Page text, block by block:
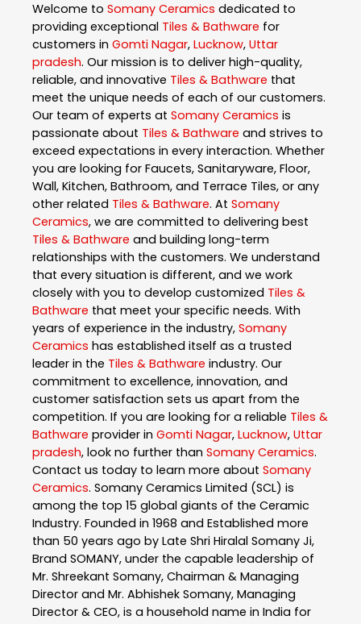
Welcome to Somany Ceramics dedicated to
providing exceptional Tiles & Bathware for
customers in Gomti Nagar, Lucknow, Uttar
pradesh. Our mission is to deliver high-quality,
reliable, and innovative Tiles & Bathware that
meet the unique needs of each of our customers.
Our team of experts at Somany Ceramics is
passionate about Tiles & Bathware and strives to
exceed expectations in every interaction. Whether
you are looking for Faucets, Sanitaryware, Floor,
Wall, Kitchen, Bathroom, and Terrace Tiles, or any
other related Tiles & Bathware. At Somany
Ceramics, we are committed to delivering best
Tiles & Bathware and building long-term
relationships with the customers. We understand
that every situation is different, and we work
closely with you to develop customized Tiles &
Bathware that meet your specific needs. With
years of experience in the industry, Somany
Ceramics has established itself as a trusted
leader in the Tiles & Bathware industry. Our
commitment to excellence, innovation, and
customer satisfaction sets us apart from the
competition. If you are looking for a reliable Tiles &
Bathware provider in Gomti Nagar, Lucknow, Uttar
pradesh, look no further than Somany Ceramics.
Contact us today to learn more about Somany
Ceramics. Somany Ceramics Limited (SCL) is
among the top 15 global giants of the Ceramic
Industry. Founded in 1968 and Established more
than 50 years ago by Late Shri Hiralal Somany Ji,
Brand SOMANY, under the capable leadership of
Mr. Shreekant Somany, Chairman & Managing
Director and Mr. Abhishek Somany, Managing
Director & CEO, is a household name in India for